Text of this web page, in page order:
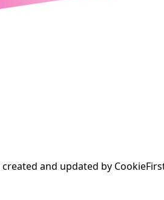
and updated by